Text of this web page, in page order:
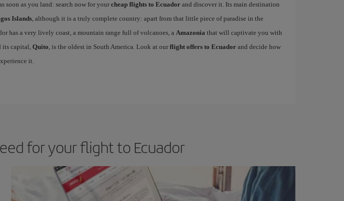
soon as you land: search now for your cheap flights to Ecuadorand discover it. Its main destination
Islands, although it is a truly complete country: apart from that little piece of paradise in the
has a very lively coast, a mountain range full of volcanoes, a Amazonia that will captivate you with
its capital, Quito , is the oldest in South America. Look at our flight offers to Ecuadorand decide how
it.
for your flight to Ecuador